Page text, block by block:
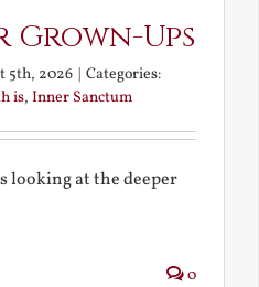
Ups
5th, 2026 | Categories:
is, Inner Sanctum
looking at the deeper
0